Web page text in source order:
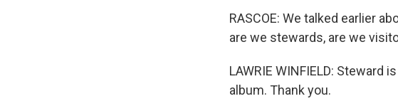
RASCOE: We talked earlier
are we stewards, are we
LAWRIE WINFIELD:
album. Thank you.